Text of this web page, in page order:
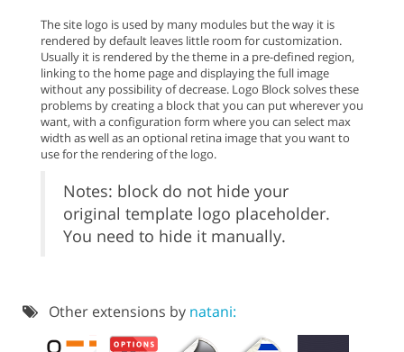
The site logo is used by many modules but the way it is
rendered by default leaves little room for customization.
Usually it is rendered by the theme in a pre-defined region,
linking to the home page and displaying the full image
without any possibility of decrease. Logo Block solves these
problems by creating a block that you can put wherever you
want, with a configuration form where you can select max
width as well as an optional retina image that you want to
use for the rendering of the logo.
Notes: block do not hide your
original template logo placeholder.
You need to hide it manually.
Other extensions by natani: